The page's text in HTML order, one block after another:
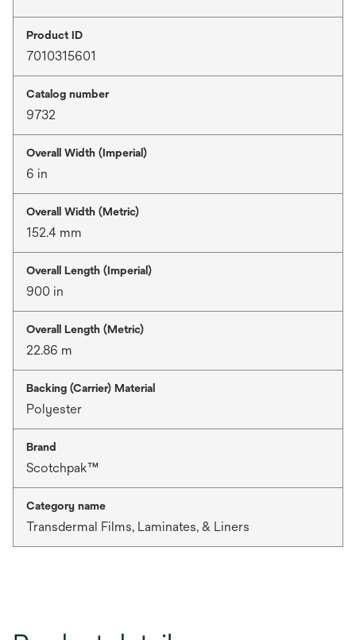
Product ID
7010315601
Catalog number
9732
Overall Width (Imperial)
6 in
Overall Width (Metric)
152.4 mm
Overall Length (Imperial)
900 in
Overall Length (Metric)
22.86 m
Backing (Carrier) Material
Polyester
Brand
Scotchpak™
Category name
Transdermal Films, Laminates, & Liners